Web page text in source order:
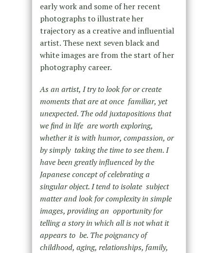
early work and some of her recent
photographs to illustrate her
trajectory as a creative and influential
artist. These next seven black and
white images are from the start of her
photography career.
As an artist, I try to look for or create
moments that are at once familiar, yet
unexpected. The odd juxtapositions that
we find in life are worth exploring,
whether it is with humor, compassion, or
by simply taking the time to see them. I
have been greatly influenced by the
Japanese concept of celebrating a
singular object. I tend to isolate subject
matter and look for complexity in simple
images, providing an opportunity for
telling a story in which all is not what it
appears to be. The poignancy of
childhood, aging, relationships, family,